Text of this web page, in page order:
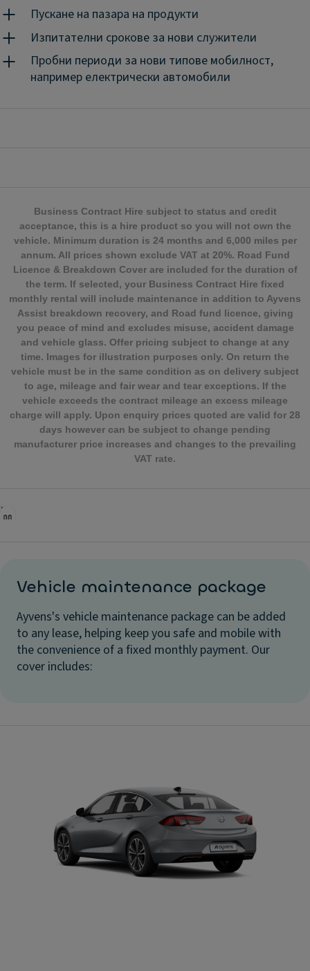
Гъвкава мобилност означава, че получавате
точното решение в точното време и на точната
цена. Ayvens Flex е просто и ефективно решение за
мобилност, подходящо за период от 1 до 24
месеца.Продуктът съчетава предимството да
основния си бизнес.
Пускане на пазара на продукти
Изпитателни срокове за нови служители
Пробни периоди за нови типове мобилност,
например електрически автомобили
Business Contract Hire subject to status and credit
acceptance, this is a hire product so you will not own the
vehicle. Minimum duration is 24 months and 6,000 miles per
annum. All prices shown exclude VAT at 20%. Road Fund
Licence & Breakdown Cover are included for the duration of
the term. If selected, your Business Contract Hire fixed
monthly rental will include maintenance in addition to Ayvens
Assist breakdown recovery, and Road fund licence, giving
you peace of mind and excludes misuse, accident damage
and vehicle glass. Offer pricing subject to change at any
time. Images for illustration purposes only. On return the
vehicle must be in the same condition as on delivery subject
to age, mileage and fair wear and tear exceptions. If the
vehicle exceeds the contract mileage an excess mileage
charge will apply. Upon enquiry prices quoted are valid for 28
days however can be subject to change pending
manufacturer price increases and changes to the prevailing
VAT rate.
Vehicle maintenance package
Ayvens's vehicle maintenance package can be added
to any lease, helping keep you safe and mobile with
the convenience of a fixed monthly payment. Our
cover includes: